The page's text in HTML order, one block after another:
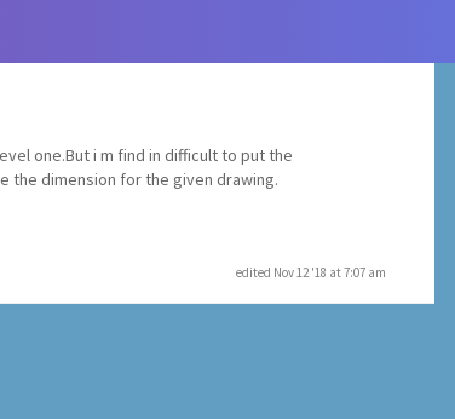
one.But i m find in difficult to put the
the dimension for the given drawing.
edited Nov 12 '18 at 7:07 am